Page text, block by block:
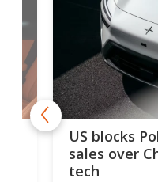
US blocks
sales over
tech